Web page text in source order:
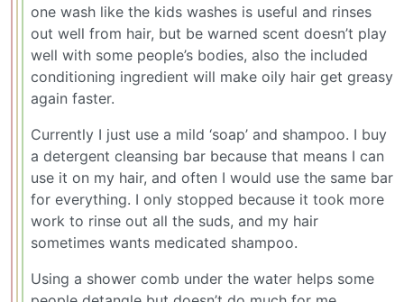
one wash like the kids washes is useful and rinses
out well from hair, but be warned scent doesn’t play
well with some people’s bodies, also the included
conditioning ingredient will make oily hair get greasy
again faster.
Currently I just use a mild ‘soap’ and shampoo. I buy
a detergent cleansing bar because that means I can
use it on my hair, and often I would use the same bar
for everything. I only stopped because it took more
work to rinse out all the suds, and my hair
sometimes wants medicated shampoo.
Using a shower comb under the water helps some